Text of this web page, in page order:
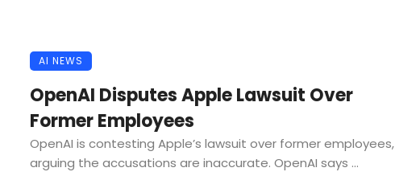
AI NEWS
OpenAI Disputes Apple Lawsuit Over
Former Employees
OpenAI is contesting Apple’s lawsuit over former employees,
arguing the accusations are inaccurate. OpenAI says ...